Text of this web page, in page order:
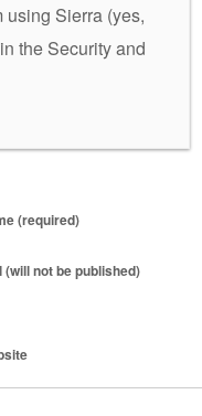
using Sierra (yes,
the Security and
(required)
(will not be published)